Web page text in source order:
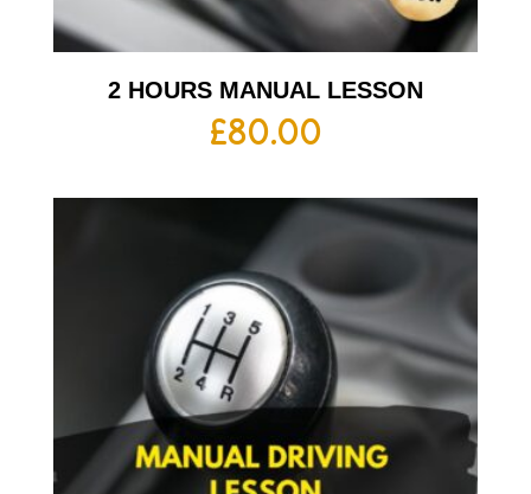
2 HOURS MANUAL LESSON
£80.00